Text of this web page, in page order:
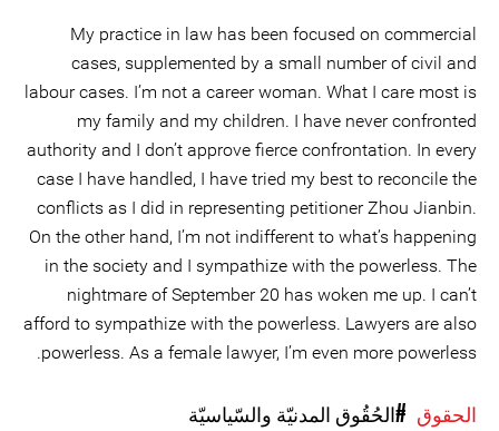
My practice in law has been focused on commercial
cases, supplemented by a small number of civil and
labour cases. I’m not a career woman. What I care most is
my family and my children. I have never confronted
authority and I don’t approve fierce confrontation. In every
case I have handled, I have tried my best to reconcile the
conflicts as I did in representing petitioner Zhou Jianbin.
On the other hand, I’m not indifferent to what’s happening
in the society and I sympathize with the powerless. The
nightmare of September 20 has woken me up. I can’t
afford to sympathize with the powerless. Lawyers are also
powerless. As a female lawyer, I’m even more powerless.
الحقوق #الحُقُوق المدنيّة والسّياسيّة